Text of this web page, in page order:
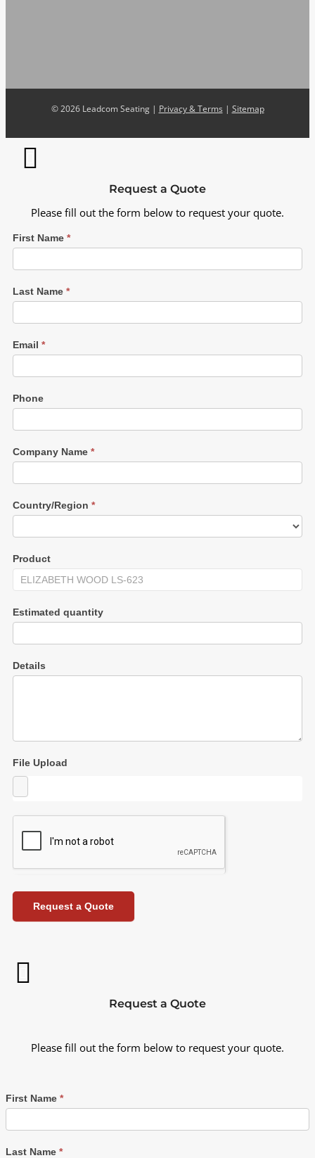
©2026 Leadcom Seating | Privacy & Terms | Sitemap
Request a Quote
Please fill out the form below to request your quote.
First Name *
Last Name *
Email *
Phone
Company Name *
Country/Region *
Product
Estimated quantity
Details
File Upload
Request a Quote
Request a Quote
Please fill out the form below to request your quote.
First Name *
Last Name *